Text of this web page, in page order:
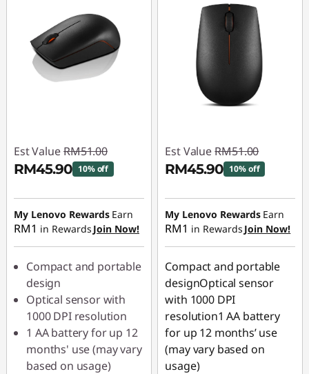
Est Value RM51.00
RM45.90 10% off
Instant Savings :-
RM5.10
My Lenovo Rewards Earn
RM1 in Rewards Join Now!
Compact and portable
design
Optical sensor with
1000 DPI resolution
1 AA battery for up 12
months' use (may vary
based on usage)
Est Value RM51.00
RM45.90 10% off
Instant Savings :-
RM5.10
My Lenovo Rewards Earn
RM1 in Rewards Join Now!
Compact and portable
designOptical sensor
with 1000 DPI
resolution1 AA battery
for up 12 months’ use
(may vary based on
usage)